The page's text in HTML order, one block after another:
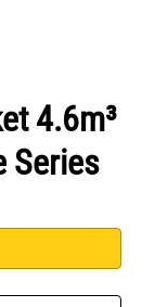
4.6m³
Series